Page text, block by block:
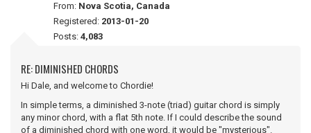
From: Nova Scotia, Canada
Registered: 2013-01-20
Posts: 4,083
RE: DIMINISHED CHORDS
Hi Dale, and welcome to Chordie!
In simple terms, a diminished 3-note (triad) guitar chord is simply
any minor chord, with a flat 5th note. If I could describe the sound
of a diminished chord with one word, it would be "mysterious".